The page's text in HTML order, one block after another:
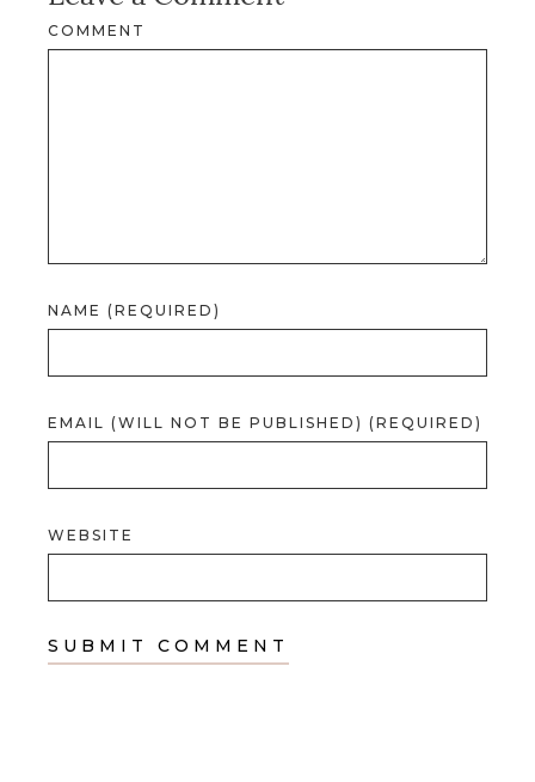
COMMENT
NAME (REQUIRED)
EMAIL (WILL NOT BE PUBLISHED) (REQUIRED)
WEBSITE